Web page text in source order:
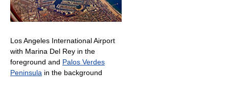
Los Angeles International Airport
with Marina Del Rey in the
foreground and Palos Verdes
Peninsula in the background